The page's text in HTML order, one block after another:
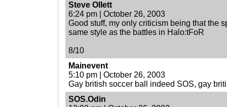
Steve Ollett
6:24 pm | October 26, 2003
Good stuff, my only criticism being that the
same style as the battles in Halo:tFoR
8/10
Mainevent
5:10 pm | October 26, 2003
Gay british soccer ball indeed SOS, gay
SOS.Odin